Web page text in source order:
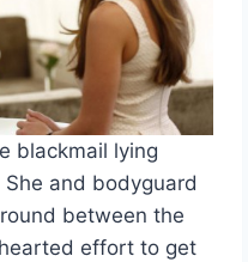
blackmail lying
and bodyguard
between the
effort to get